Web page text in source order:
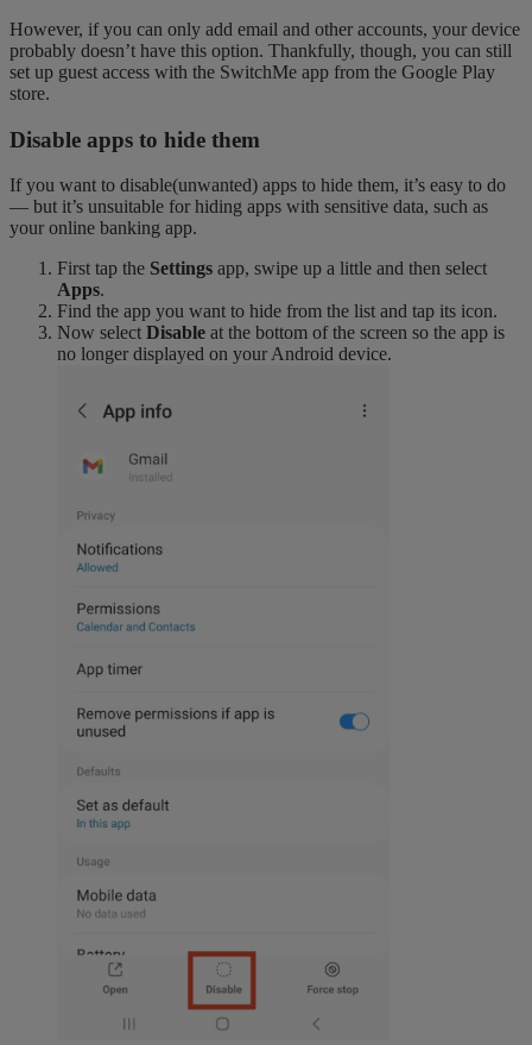
However, if you can only add email and other accounts, your device
probably doesn’t have this option. Thankfully, though, you can still
set up guest access with the SwitchMe app from the Google Play
store.
Disable apps to hide them
If you want to disable(unwanted) apps to hide them, it’s easy to do
— but it’s unsuitable for hiding apps with sensitive data, such as
your online banking app.
First tap the Settings app, swipe up a little and then select
Apps.
Find the app you want to hide from the list and tap its icon.
Now select Disable at the bottom of the screen so the app is
no longer displayed on your Android device.